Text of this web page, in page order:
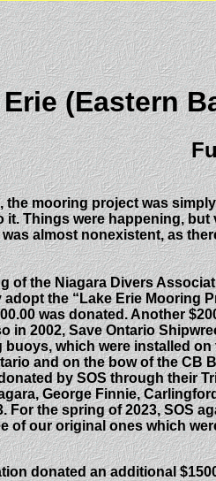
(Eastern
the mooring project was
Things were happening,
almost nonexistent, as
of the Niagara Divers
the “Lake Erie Mooring
was donated. Another
in 2002, Save Ontario
which were installed on
and on the bow of the CB
by SOS through their
George Finnie,
For the spring of 2023, SOS
of our original ones which
donated an additional